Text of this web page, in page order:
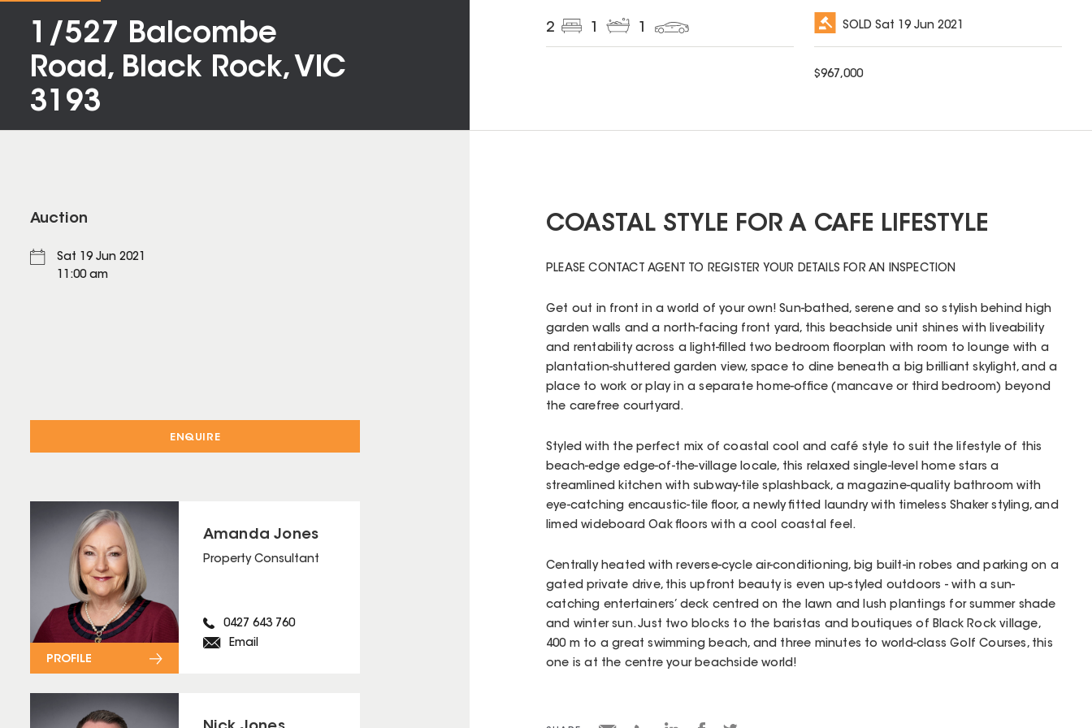
1/527 Balcombe
Road, Black Rock, VIC
3193
2 1 1 SOLDSat 19 Jun 2021
$967,000
Auction
Sat 19 Jun 2021
11:00 am
ENQUIRE
Amanda Jones
Property Consultant
0427 643 760
Email
PROFILE
COASTAL STYLE FOR A CAFE LIFESTYLE
PLEASE CONTACT AGENT TO REGISTER YOUR DETAILS FOR AN INSPECTION
Get out in front in a world of your own! Sun-bathed, serene and so stylish behind high
garden walls and a north-facing front yard, this beachside unit shines with liveability
and rentability across a light-filled two bedroom floorplan with room to lounge with a
plantation-shuttered garden view, space to dine beneath a big brilliant skylight, and a
place to work or play in a separate home-office (mancave or third bedroom) beyond
the carefree courtyard.
Styled with the perfect mix of coastal cool and café style to suit the lifestyle of this
beach-edge edge-of-the-village locale, this relaxed single-level home stars a
streamlined kitchen with subway-tile splashback, a magazine-quality bathroom with
eye-catching encaustic-tile floor, a newly fitted laundry with timeless Shaker styling, and
limed wideboard Oak floors with a cool coastal feel.
Centrally heated with reverse-cycle air-conditioning, big built-in robes and parking on a
gated private drive, this upfront beauty is even up-styled outdoors - with a sun-
catching entertainers’ deck centred on the lawn and lush plantings for summer shade
and winter sun. Just two blocks to the baristas and boutiques of Black Rock village,
400 m to a great swimming beach, and three minutes to world-class Golf Courses, this
one is at the centre your beachside world!